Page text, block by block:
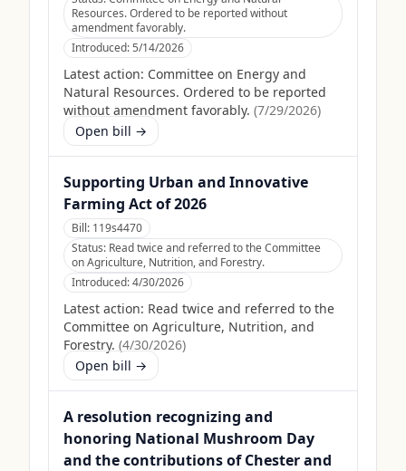
Resources. Ordered to be reported without
amendment favorably.
Introduced:5/14/2026
Latest action: Committee on Energy and
Natural Resources. Ordered to be reported
without amendment favorably. (7/29/2026)
Open bill →
Supporting Urban and Innovative
Farming Act of 2026
Bill: 119s4470
Status: Read twice and referred to the Committee
on Agriculture, Nutrition, and Forestry.
Introduced:4/30/2026
Latest action: Read twice and referred to the
Committee on Agriculture, Nutrition, and
Forestry. (4/30/2026)
Open bill →
A resolution recognizing and
honoring National Mushroom Day
and the contributions of Chester and